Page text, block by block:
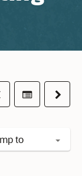
PreviousTable ofNext
to